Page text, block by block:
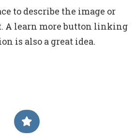
to describe the image or
A learn more button linking
is also a great idea.